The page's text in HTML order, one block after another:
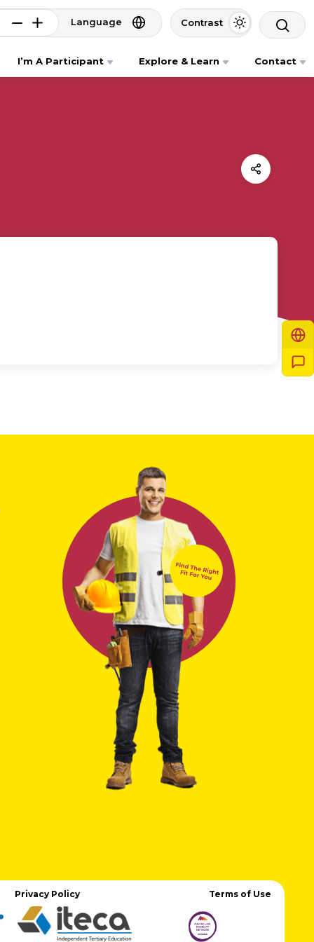
Language Contrast
I’m A Participant Explore & Learn Contact
Privacy Policy Terms of Use